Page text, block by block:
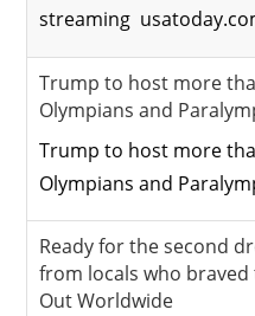
streaming
Trump to host more
Olympians and
Trump to host more
Olympians and
Ready for the second
from locals who braved
Out Worldwide